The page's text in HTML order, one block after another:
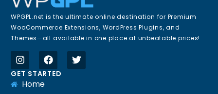
WPGPL.net is the ultimate online destination for Premium
WooCommerce Extensions, WordPress Plugins, and
Themes—all available in one place at unbeatable prices!
GET STARTED
Home